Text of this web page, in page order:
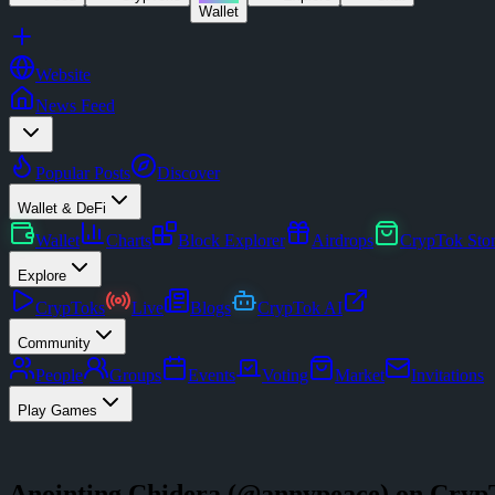
Wallet
Website
News Feed
Popular Posts Discover
Wallet & DeFi
Wallet Charts Block Explorer Airdrops CrypTok
Explore
CrypToks Live Blogs CrypTok AI
Community
People Groups Events Voting Market Invitations
Play Games